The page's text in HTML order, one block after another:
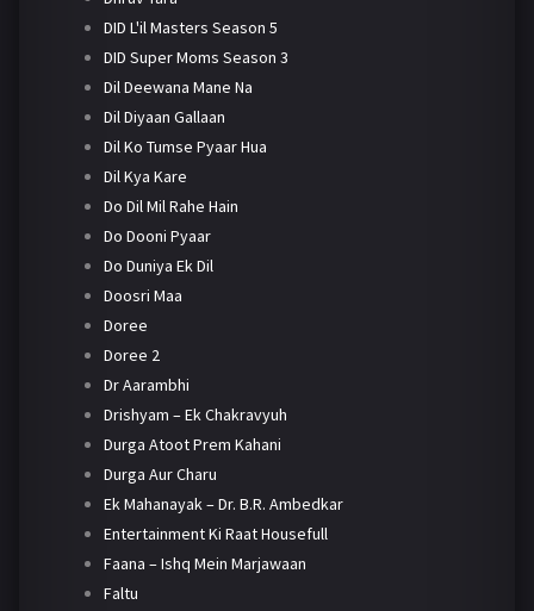
DID L'il Masters Season 5
DID Super Moms Season 3
Dil Deewana Mane Na
Dil Diyaan Gallaan
Dil Ko Tumse Pyaar Hua
Dil Kya Kare
Do Dil Mil Rahe Hain
Do Dooni Pyaar
Do Duniya Ek Dil
Doosri Maa
Doree
Doree 2
Dr Aarambhi
Drishyam – Ek Chakravyuh
Durga Atoot Prem Kahani
Durga Aur Charu
Ek Mahanayak – Dr. B.R. Ambedkar
Entertainment Ki Raat Housefull
Faana – Ishq Mein Marjawaan
Faltu